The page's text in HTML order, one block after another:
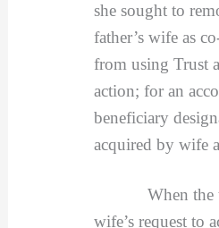
she sought to
father’s wife as
from using Trust
action; for an
beneficiary
acquired by wife
When the
wife’s request to